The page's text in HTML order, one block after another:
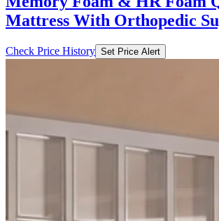
Mattress With Orthopedic
Check Price History Set Price Alert